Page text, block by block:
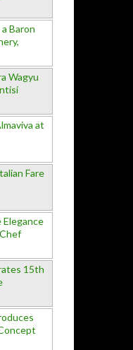
Baron
Wagyu
at
Fare
Elegance
15th